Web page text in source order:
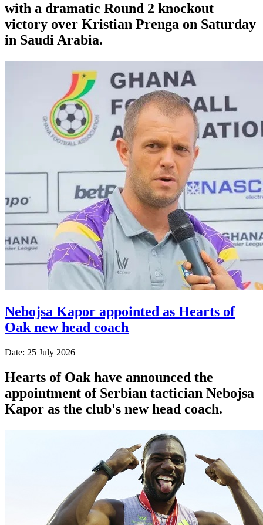
with a dramatic Round 2 knockout
victory over Kristian Prenga on Saturday
in Saudi Arabia.
Nebojsa Kapor appointed as Hearts of
Oak new head coach
Date: 25 July 2026
Hearts of Oak have announced the
appointment of Serbian tactician Nebojsa
Kapor as the club's new head coach.